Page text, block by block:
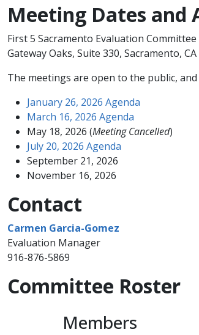
Meeting Dates and
First 5 Sacramento Evaluation
Gateway Oaks, Suite 330, Sacramento, CA
​The meetings are open to the public,
January 26, 2026 Agenda
March 16, 2026 Agenda
May 18, 2026 (Meeting Cancelled)
July 20, 2026 Agenda
September 21, 2026​
November 16, 2026
Contact
Carmen Garcia-Gomez
Evaluation Manager​
916-876-5869
Committee Roster
Members